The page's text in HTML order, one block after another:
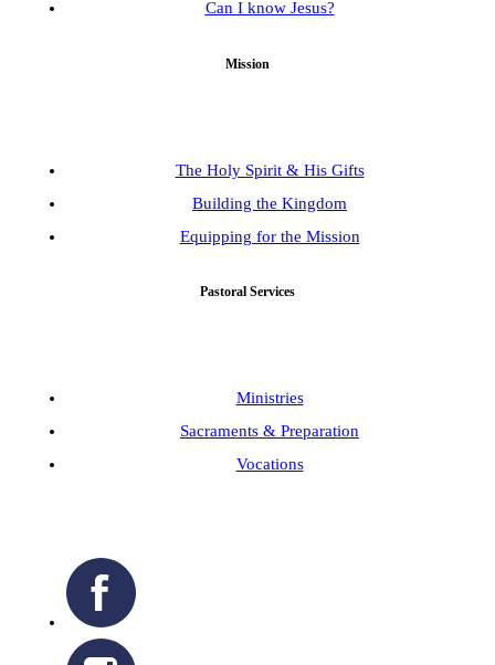
Can I know Jesus?
Mission
The Holy Spirit & His Gifts
Building the Kingdom
Equipping for the Mission
Pastoral Services
Ministries
Sacraments & Preparation
Vocations